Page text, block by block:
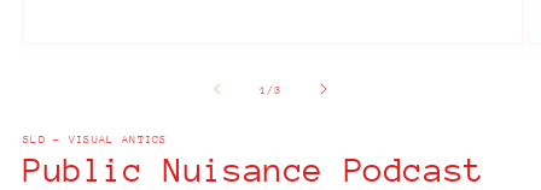
1 /of
3
SLD - VISUAL ANTICS
Public Nuisance Podcast